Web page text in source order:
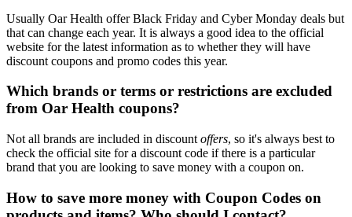
Usually Oar Health offer Black Friday and Cyber Monday deals but
that can change each year. It is always a good idea to the official
website for the latest information as to whether they will have
discount coupons and promo codes this year.
Which brands or terms or restrictions are excluded
from Oar Health coupons?
Not all brands are included in discount offers, so it's always best to
check the official site for a discount code if there is a particular
brand that you are looking to save money with a coupon on.
How to save more money with Coupon Codes on